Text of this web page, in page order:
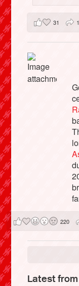
31
220
Latest